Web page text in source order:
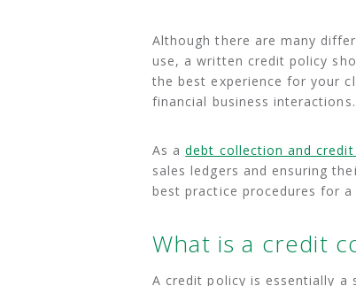
Although there are many
use, a written credit policy
the best experience for your
financial business interactions.
As adebt collection and
sales ledgers and ensuring
best practice procedures for
What is a credit
A credit policy is essentially